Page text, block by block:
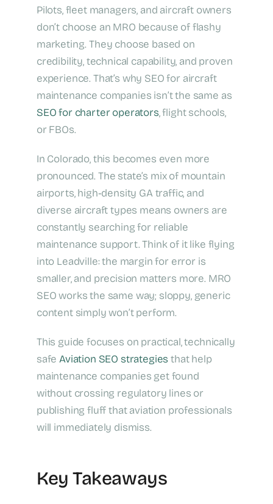
Pilots, fleet managers, and aircraft owners
don’t choose an MRO because of flashy
marketing. They choose based on
credibility, technical capability, and proven
experience. That’s why SEO for aircraft
maintenance companies isn’t the same as
SEO for charter operators, flight schools,
or FBOs.
In Colorado, this becomes even more
pronounced. The state’s mix of mountain
airports, high‑density GA traffic, and
diverse aircraft types means owners are
constantly searching for reliable
maintenance support. Think of it like flying
into Leadville: the margin for error is
smaller, and precision matters more. MRO
SEO works the same way; sloppy, generic
content simply won’t perform.
This guide focuses on practical, technically
safeAviation SEO strategies that help
maintenance companies get found
without crossing regulatory lines or
publishing fluff that aviation professionals
will immediately dismiss.
Key Takeaways